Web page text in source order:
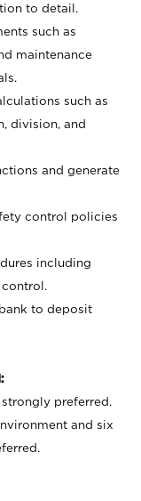
to detail.
such as
maintenance
such as
division, and
and generate
control policies
including
to deposit
preferred.
and six